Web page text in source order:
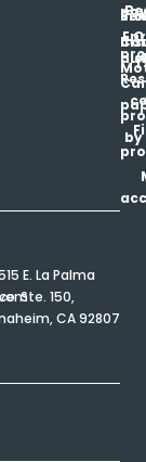
E. La Palma
Ste. 150,
CA 92807